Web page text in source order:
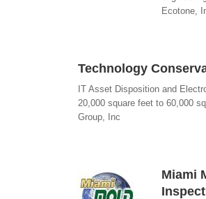
Ecotone,
Technology
IT Asset Disposition and
20,000 square feet to 60,000
Group, Inc
Miami